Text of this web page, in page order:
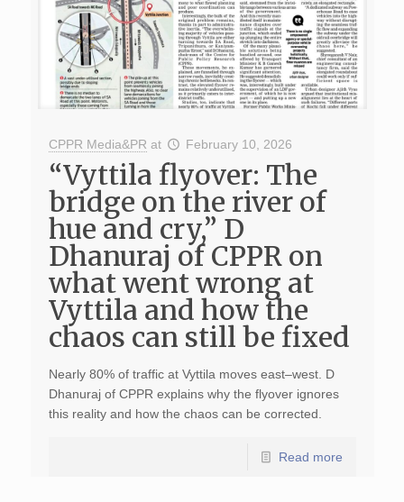
CPPR Media&PR at February 10, 2026
“Vyttila flyover: The
bridge on the river of
hue and cry,” D
Dhanuraj of CPPR on
what went wrong at
Vyttila and how the
chaos can still be fixed
Nearly 80% of traffic at Vyttila moves east–west. D
Dhanuraj of CPPR explains why the flyover ignores
this reality and how the chaos can be corrected.
Read more